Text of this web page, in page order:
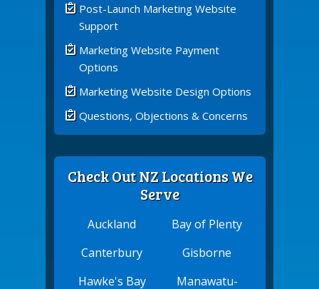
Post-Launch Marketing Website
Support
Marketing Website Payment
Options
Marketing Website Design Options
Questions, Objections & Concerns
Check Out NZ Locations We
Serve
Auckland
Bay of Plenty
Canterbury
Gisborne
Hawke's Bay
Manawatu-